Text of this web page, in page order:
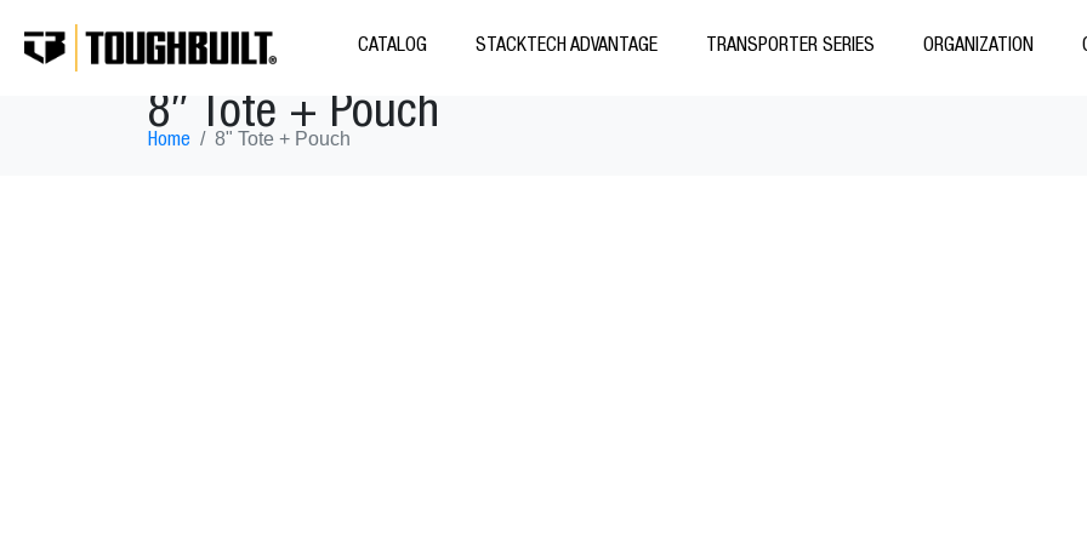
CATALOG STACKTECH ADVANTAGE TRANSPORTER SERIES ORGANIZATION
8″ Tote + Pouch
Home 8" Tote + Pouch